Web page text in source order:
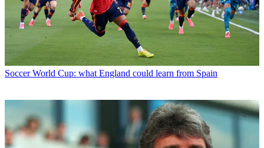
Soccer World Cup: what England could learn from Spain